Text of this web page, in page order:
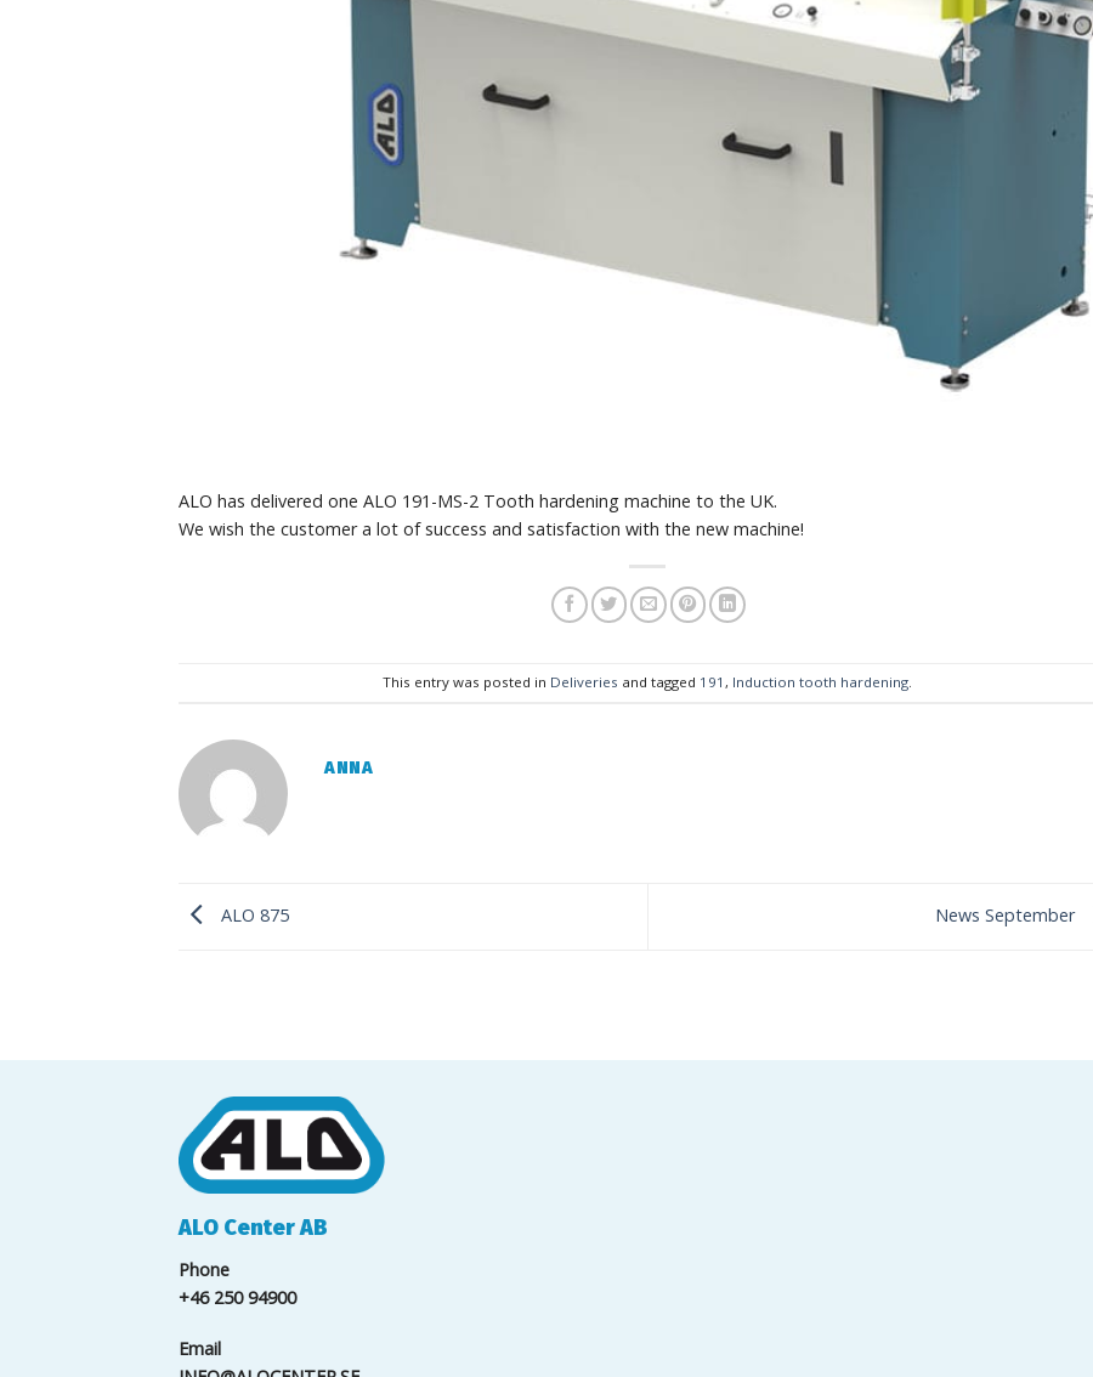
ALO has delivered one ALO 191-MS-2 Tooth hardening machine to the UK.
We wish the customer a lot of success and satisfaction with the new machine!
This entry was posted in Deliveries and tagged 191 , Induction tooth hardening
ANNA
ALO 875 News September
ALO Center AB
Phone
+46 250 94900
Email